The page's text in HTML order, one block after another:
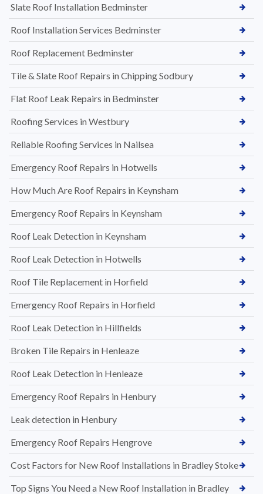
Slate Roof Installation Bedminster
Roof Installation Services Bedminster
Roof Replacement Bedminster
Tile & Slate Roof Repairs in Chipping Sodbury
Flat Roof Leak Repairs in Bedminster
Roofing Services in Westbury
Reliable Roofing Services in Nailsea
Emergency Roof Repairs in Hotwells
How Much Are Roof Repairs in Keynsham
Emergency Roof Repairs in Keynsham
Roof Leak Detection in Keynsham
Roof Leak Detection in Hotwells
Roof Tile Replacement in Horfield
Emergency Roof Repairs in Horfield
Roof Leak Detection in Hillfields
Broken Tile Repairs in Henleaze
Roof Leak Detection in Henleaze
Emergency Roof Repairs in Henbury
Leak detection in Henbury
Emergency Roof Repairs Hengrove
Cost Factors for New Roof Installations in Bradley Stoke
Top Signs You Need a New Roof Installation in Bradley